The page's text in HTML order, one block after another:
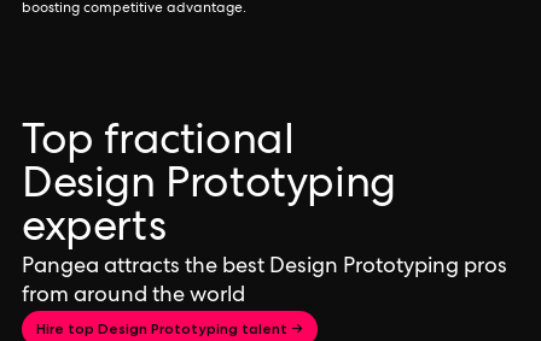
boosting competitive advantage.
Top fractional
Design Prototyping
experts
Pangea attracts the best Design Prototyping pros
from around the world
Hire top Design Prototyping talent →